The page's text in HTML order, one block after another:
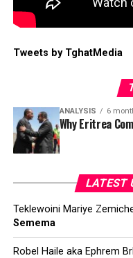
Tweets by TghatMedia
ANALYSIS 6
Why Eritrea
LATEST
Teklewoini Mariye
Semema
Robel Haile aka Ephrem